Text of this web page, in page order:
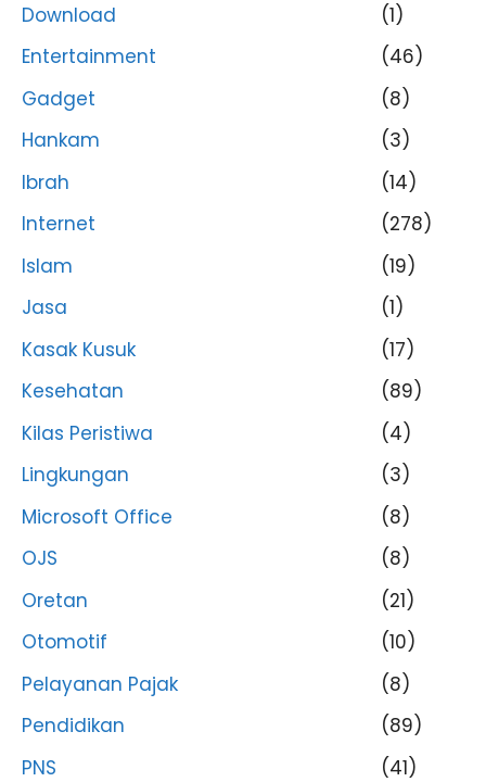
Download
(1)
Entertainment
(46)
Gadget
(8)
Hankam
(3)
Ibrah
(14)
Internet
(278)
Islam
(19)
Jasa
(1)
Kasak Kusuk
(17)
Kesehatan
(89)
Kilas Peristiwa
(4)
Lingkungan
(3)
Microsoft Office
(8)
OJS
(8)
Oretan
(21)
Otomotif
(10)
Pelayanan Pajak
(8)
Pendidikan
(89)
PNS
(41)